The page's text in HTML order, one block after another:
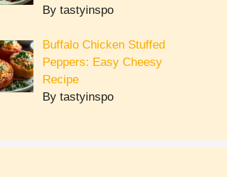
By tastyinspo
Buffalo Chicken Stuffed
Peppers: Easy Cheesy
Recipe
By tastyinspo